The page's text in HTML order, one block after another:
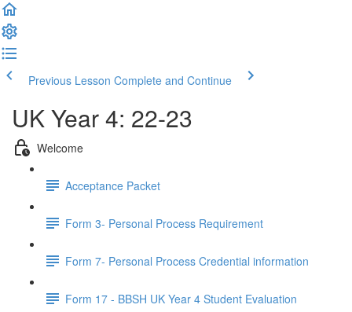
Previous Lesson Complete and Continue
UK Year 4: 22-23
Welcome
Acceptance Packet
Form 3- Personal Process Requirement
Form 7- Personal Process Credential information
Form 17 - BBSH UK Year 4 Student Evaluation